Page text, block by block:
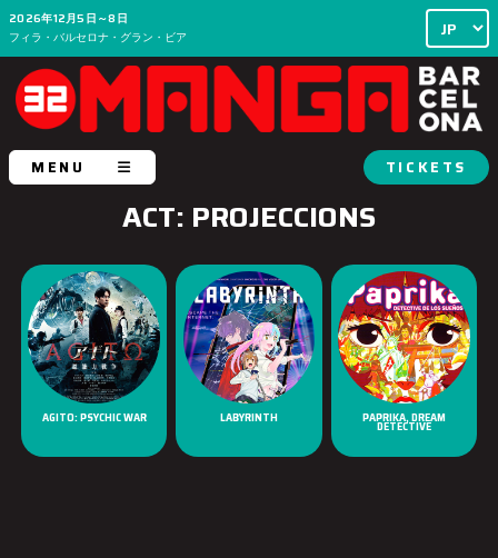
2026年12月5日～8日
フィラ・バルセロナ・グラン・ビア
MENU TICKETS
ACT: PROJECCIONS
AGITO: PSYCHIC WAR LABYRINTH PAPRIKA, DREAM
DETECTIVE